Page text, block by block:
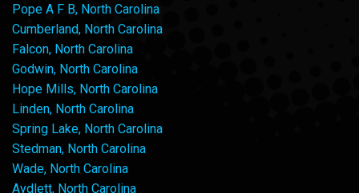
Pope A F B, North Carolina
Cumberland, North Carolina
Falcon, North Carolina
Godwin, North Carolina
Hope Mills, North Carolina
Linden, North Carolina
Spring Lake, North Carolina
Stedman, North Carolina
Wade, North Carolina
Aydlett, North Carolina